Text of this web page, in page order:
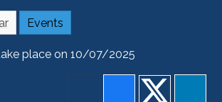
Events
place on 10/07/2025